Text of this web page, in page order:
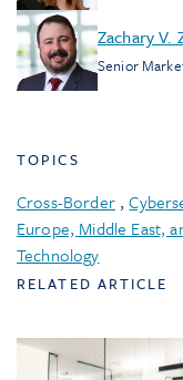
Zachary V.
Senior
TOPICS
Cross-Border,
Europe, Middle East,
Technology
RELATED ARTICLE